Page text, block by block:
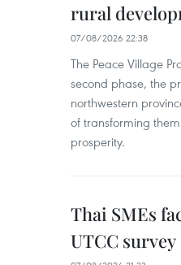
rural
07/08/2026 22:38
The Peace Village
second phase, the
northwestern
of transforming
prosperity.
Thai SMEs
UTCC survey